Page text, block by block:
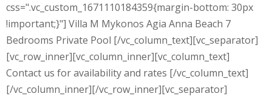
css=".vc_custom_1671110184359{margin-bottom: 30px
!important;}"] Villa M Mykonos Agia Anna Beach 7
Bedrooms Private Pool [/vc_column_text][vc_separator]
[vc_row_inner][vc_column_inner][vc_column_text]
Contact us for availability and rates [/vc_column_text]
[/vc_column_inner][/vc_row_inner][vc_separator]